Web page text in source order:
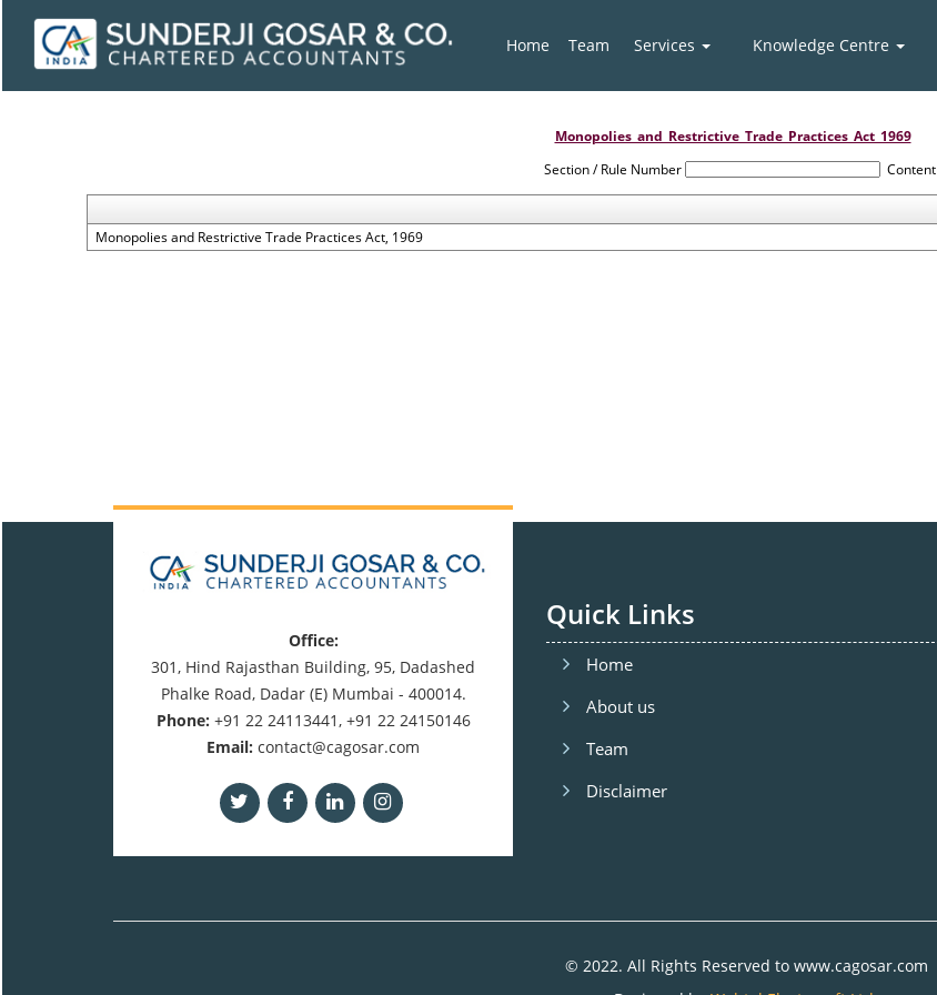
Home Team Services Knowledge Centre
Monopolies_and_Restrictive_Trade_Practices_Act_1969
Section / Rule Number
Content
Monopolies and Restrictive Trade Practices Act, 1969
Office:
301, Hind Rajasthan Building, 95, Dadashed
Phalke Road, Dadar (E) Mumbai - 400014.
Phone: +91 22 24113441, +91 22 24150146
Email: contact@cagosar.com
Quick Links
Home
About us
Team
Disclaimer
© 2022. All Rights Reserved to www.cagosar.com